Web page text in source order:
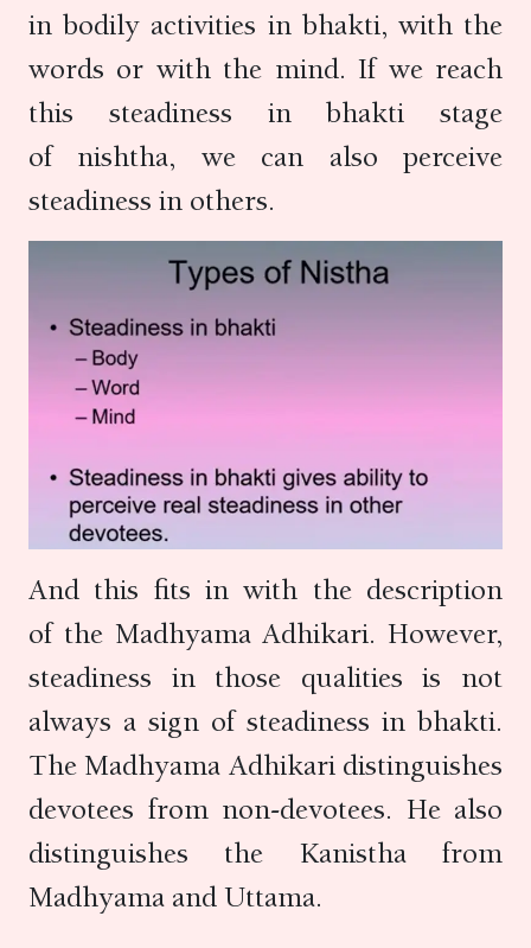
in bodily activities in bhakti, with the
words or with the mind. If we reach
this steadiness in bhakti stage
of nishtha, we can also perceive
steadiness in others.
And this fits in with the description
of the Madhyama Adhikari. However,
steadiness in those qualities is not
always a sign of steadiness in bhakti.
The Madhyama Adhikari distinguishes
devotees from non-devotees. He also
distinguishes the Kanistha from
Madhyama and Uttama.